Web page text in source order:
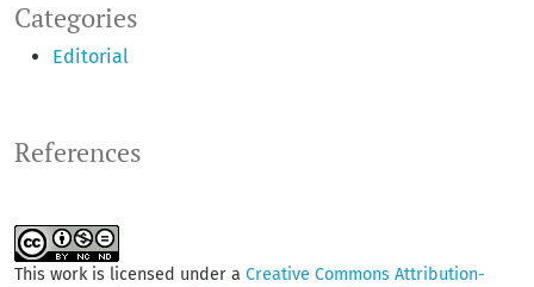
Categories
Editorial
References
This work is licensed under a Creative Commons Attribution-